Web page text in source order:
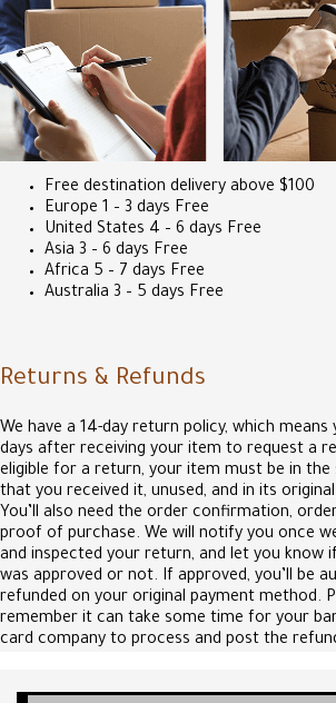
Free destination delivery above $100
Europe 1 – 3 days Free
United States 4 – 6 days Free
Asia 3 – 6 days Free
Africa 5 – 7 days Free
Australia 3 – 5 days Free
Returns & Refunds
We have a 14-day return policy, which means
days after receiving your item to request a
eligible for a return, your item must be in the
that you received it, unused, and in its
You’ll also need the order confirmation,
proof of purchase. We will notify you once
and inspected your return, and let you know
was approved or not. If approved, you’ll be
refunded on your original payment method.
remember it can take some time for your
card company to process and post the